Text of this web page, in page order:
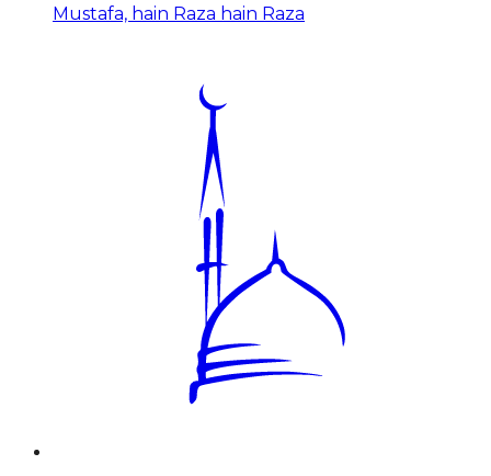
Mustafa, hain Raza hain Raza